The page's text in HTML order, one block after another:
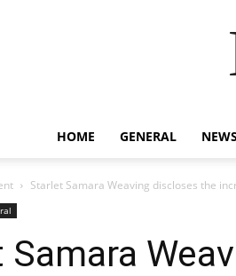
HOME GENERAL NEWS
Starlet Samara Weaving discloses the
Samara